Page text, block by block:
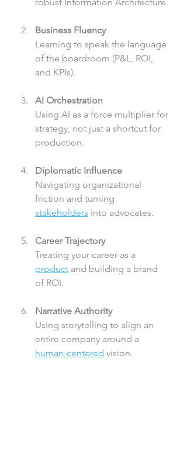
Business Fluency
Learning to speak the language
of the boardroom (P&L, ROI,
and KPIs).
AI Orchestration
Using AI as a force multiplier for
strategy, not just a shortcut for
production.
Diplomatic Influence
Navigating organizational
friction and turning
stakeholders into advocates.
Career Trajectory
Treating your career as a
product and building a brand
of ROI.
Narrative Authority
Using storytelling to align an
entire company around a
human-centered vision.